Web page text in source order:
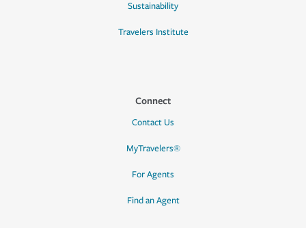
Sustainability
Travelers Institute
Connect
Contact Us
MyTravelers®
For Agents
Find an Agent